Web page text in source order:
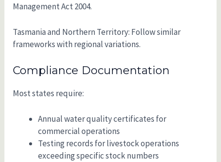
Management Act 2004.
Tasmania and Northern Territory: Follow similar
frameworks with regional variations.
Compliance Documentation
Most states require:
Annual water quality certificates for
commercial operations
Testing records for livestock operations
exceeding specific stock numbers